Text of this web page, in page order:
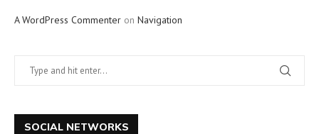
A WordPress Commenter on Navigation
SOCIAL NETWORKS